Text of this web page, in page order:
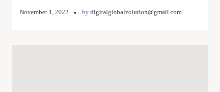
November 1, 2022 by digitalglobalzolution@gmail.com